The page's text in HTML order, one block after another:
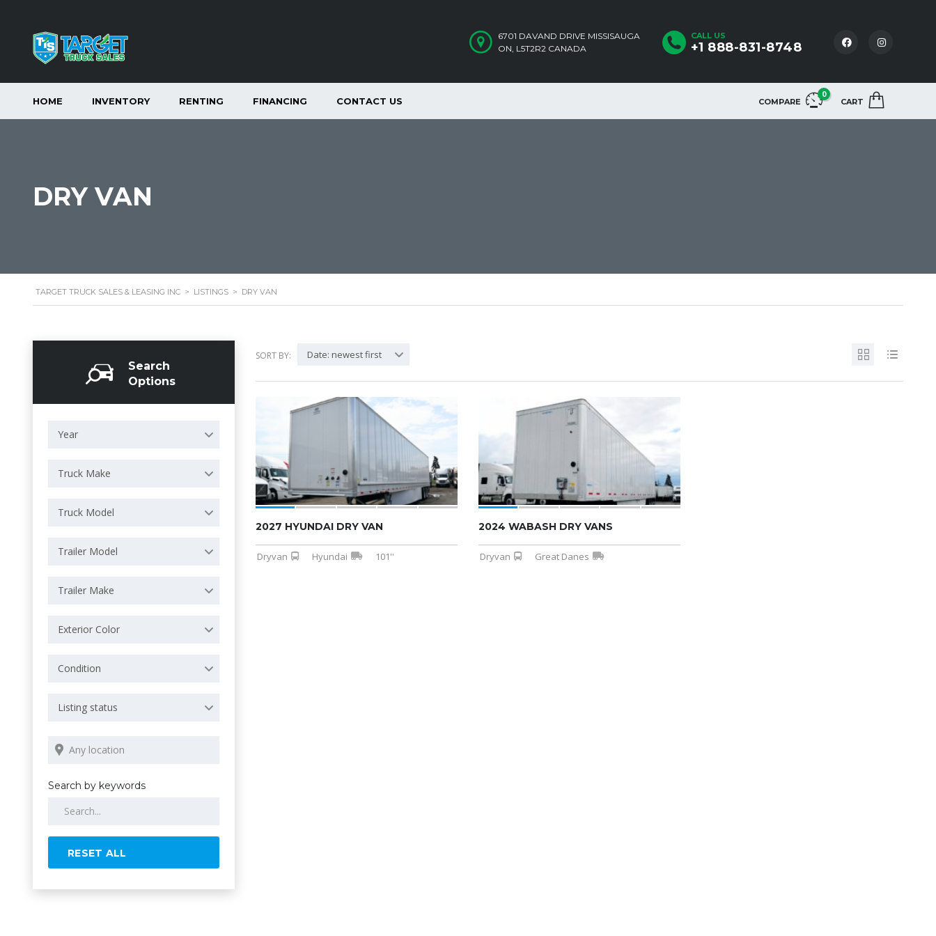
CALL US
+1 888-831-8748
6701 DAVAND DRIVE MISSISAUGA
ON, L5T2R2 CANADA
COMPARE
0
CART
HOME INVENTORY RENTING FINANCING CONTACT US
DRY VAN
TARGET TRUCK SALES & LEASING INC > LISTINGS > DRY VAN
Search
Options
Year
Truck Make
Truck Model
Trailer Model
Trailer Make
Exterior Color
Condition
Listing status
Search by keywords
RESET ALL
SORT BY: Date: newest first
2027 HYUNDAI DRY VAN
Dryvan Hyundai 101''
2024 WABASH DRY VANS
Dryvan Great Danes